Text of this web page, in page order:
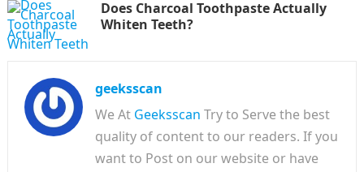
Does Charcoal Toothpaste Actually
Whiten Teeth?
geeksscan
We At Geeksscan Try to Serve the best
quality of content to our readers. If you
want to Post on our website or have